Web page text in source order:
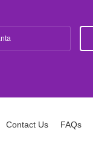
Contact Us FAQs